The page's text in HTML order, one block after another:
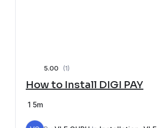
5.00 (1)
How to Install DIGI PAY
1 5m